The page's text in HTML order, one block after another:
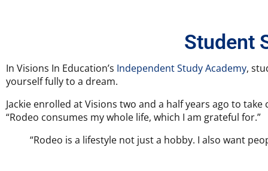
Student
In Visions In Education’s Independent Study Academy,
yourself fully to a dream.
Jackie enrolled at Visions two and a half years ago to
“Rodeo consumes my whole life, which I am grateful for.”
“Rodeo is a lifestyle not just a hobby. I also want